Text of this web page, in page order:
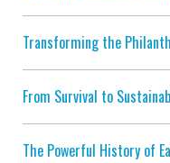
Transforming the
From Survival to
The Powerful History of